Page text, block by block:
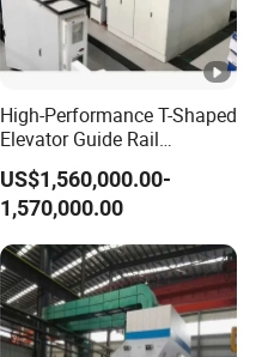
High-Performance T-Shaped
Elevator Guide Rail
Production Line
US$1,560,000.00-
1,570,000.00